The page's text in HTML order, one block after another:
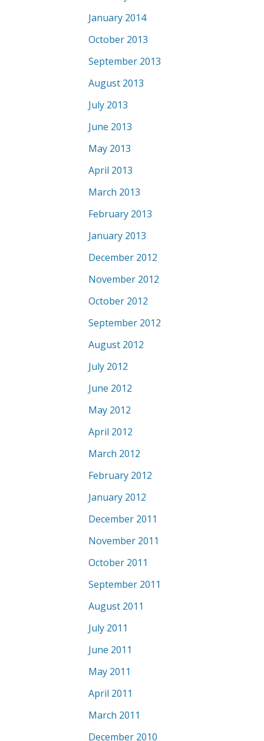
January 2014
October 2013
September 2013
August 2013
July 2013
June 2013
May 2013
April 2013
March 2013
February 2013
January 2013
December 2012
November 2012
October 2012
September 2012
August 2012
July 2012
June 2012
May 2012
April 2012
March 2012
February 2012
January 2012
December 2011
November 2011
October 2011
September 2011
August 2011
July 2011
June 2011
May 2011
April 2011
March 2011
December 2010